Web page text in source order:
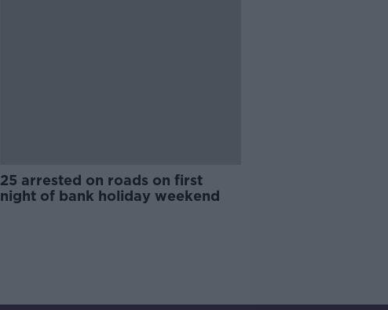
25 arrested on roads on first
night of bank holiday weekend